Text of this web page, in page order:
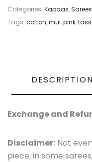
Categories: Kapaas,Sarees
Tags: cotton,mul,pink,
DESCRIPTION
Exchange and
Disclaimer: Not
piece, in some